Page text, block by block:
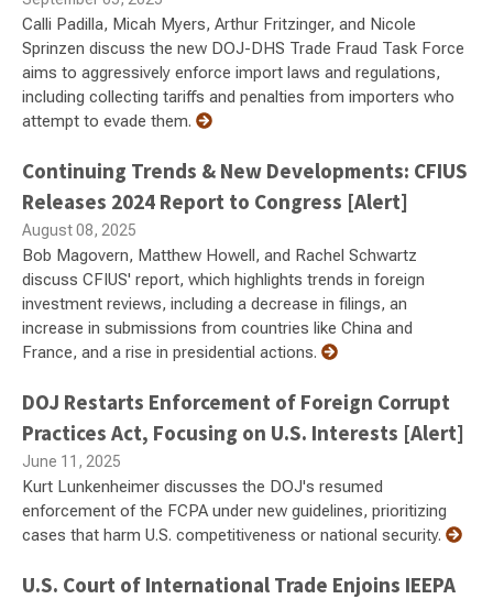
Calli Padilla, Micah Myers, Arthur Fritzinger, and Nicole
Sprinzen discuss the new DOJ-DHS Trade Fraud Task Force
aims to aggressively enforce import laws and regulations,
including collecting tariffs and penalties from importers who
attempt to evade them.
Continuing Trends & New Developments: CFIUS
Releases 2024 Report to Congress [Alert]
August 08, 2025
Bob Magovern, Matthew Howell, and Rachel Schwartz
discuss CFIUS' report, which highlights trends in foreign
investment reviews, including a decrease in filings, an
increase in submissions from countries like China and
France, and a rise in presidential actions.
DOJ Restarts Enforcement of Foreign Corrupt
Practices Act, Focusing on U.S. Interests [Alert]
June 11, 2025
Kurt Lunkenheimer discusses the DOJ's resumed
enforcement of the FCPA under new guidelines, prioritizing
cases that harm U.S. competitiveness or national security.
U.S. Court of International Trade Enjoins IEEPA